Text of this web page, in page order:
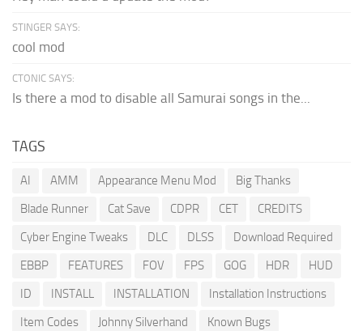
STINGER SAYS:
cool mod
CTONIC SAYS:
Is there a mod to disable all Samurai songs in the...
TAGS
AI AMM Appearance Menu Mod
Big Thanks
Blade Runner
Cat Save CDPR CET
CREDITS
Cyber Engine Tweaks
DLC DLSS
Download Required
EBBP
FEATURES FOV FPS GOG HDR
HUD
ID
INSTALL INSTALLATION
Installation Instructions
Item Codes
Johnny Silverhand
Known Bugs